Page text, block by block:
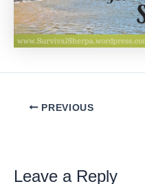
PostPREVIOUS
Leave a Reply